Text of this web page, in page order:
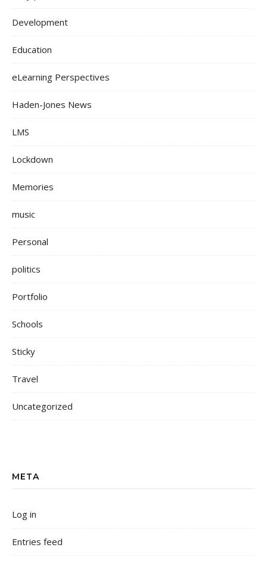
Development
Education
eLearning Perspectives
Haden-Jones News
LMS
Lockdown
Memories
music
Personal
politics
Portfolio
Schools
Sticky
Travel
Uncategorized
META
Log in
Entries feed